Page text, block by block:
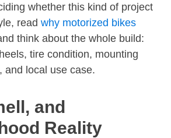
whether this kind of project
read why motorized bikes
think about the whole build:
tire condition, mounting
and local use case.
and
Reality